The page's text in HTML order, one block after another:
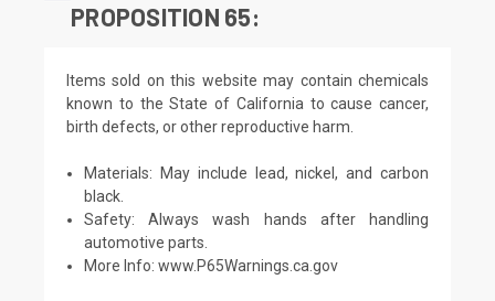
PROPOSITION 65:
Items sold on this website may contain chemicals
known to the State of California to cause cancer,
birth defects, or other reproductive harm.
Materials: May include lead, nickel, and carbon
black.
Safety: Always wash hands after handling
automotive parts.
More Info:www.P65Warnings.ca.gov